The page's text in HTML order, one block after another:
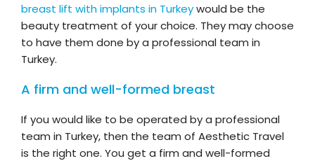
breast lift with implants in Turkeywould be the
beauty treatment of your choice. They may choose
to have them done by a professional team in
Turkey.
A firm and well-formed breast
If you would like to be operated by a professional
team in Turkey, then the team of Aesthetic Travel
is the right one. You get a firm and well-formed